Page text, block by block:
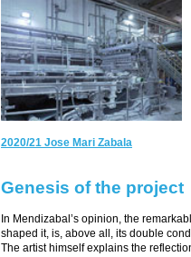
2020/21 Jose Mari Zabala
Genesis of the project
In Mendizabal’s opinion, the
shaped it, is, above all, its double
The artist himself explains the